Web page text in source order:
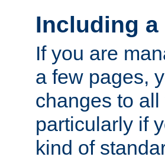
Including
If you are
a few pages,
changes to
particularly if
kind of